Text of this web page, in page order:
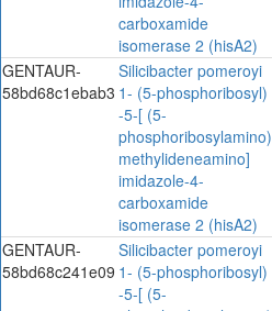
carboxamide
isomerase 2 (hisA2)
GENTAUR-
58bd68c1ebab3
Silicibacter pomeroyi
1- (5-phosphoribosyl)
-5-[ (5-
phosphoribosylamino)
methylideneamino]
imidazole-4-
carboxamide
isomerase 2 (hisA2)
GENTAUR-
58bd68c241e09
Silicibacter pomeroyi
1- (5-phosphoribosyl)
-5-[ (5-